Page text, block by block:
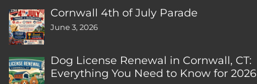
Cornwall 4th of July Parade
June 3, 2026
Dog License Renewal in Cornwall, CT:
Everything You Need to Know for 2026